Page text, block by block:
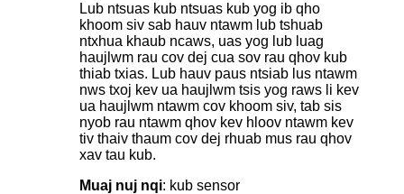
Lub ntsuas kub ntsuas kub yog ib qho
khoom siv sab hauv ntawm lub tshuab
ntxhua khaub ncaws, uas yog lub luag
haujlwm rau cov dej cua sov rau qhov kub
thiab txias. Lub hauv paus ntsiab lus ntawm
nws txoj kev ua haujlwm tsis yog raws li kev
ua haujlwm ntawm cov khoom siv, tab sis
nyob rau ntawm qhov kev hloov ntawm kev
tiv thaiv thaum cov dej rhuab mus rau qhov
xav tau kub.
Muaj nuj nqi: kub sensor